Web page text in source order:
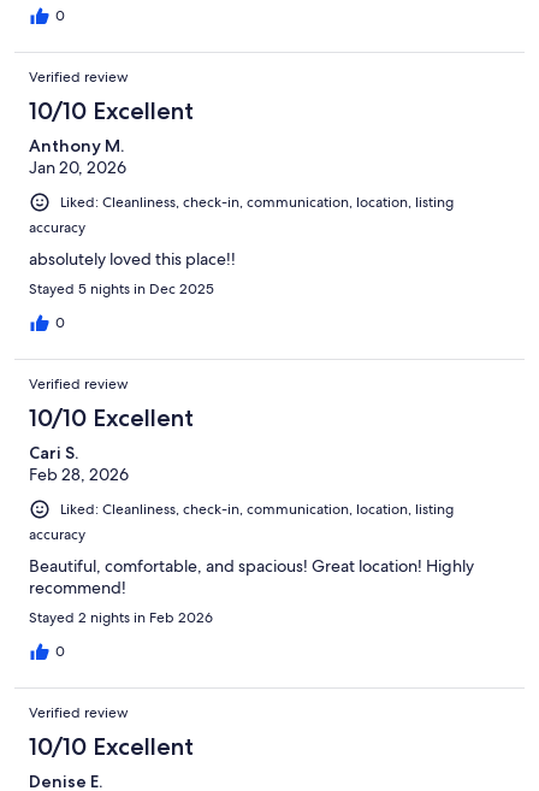
0
Verified review
10/10 Excellent
Anthony M.
Jan 20, 2026
Liked: Cleanliness, check-in, communication, location, listing
accuracy
absolutely loved this place!!
Stayed 5 nights in Dec 2025
0
Verified review
10/10 Excellent
Cari S.
Feb 28, 2026
Liked: Cleanliness, check-in, communication, location, listing
accuracy
Beautiful, comfortable, and spacious! Great location! Highly
recommend!
Stayed 2 nights in Feb 2026
0
Verified review
10/10 Excellent
Denise E.